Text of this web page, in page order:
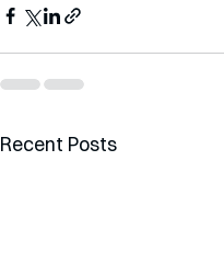
Recent Posts